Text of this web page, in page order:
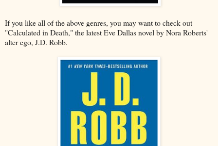
If you like all of the above genres, you may want to check out
"Calculated in Death," the latest Eve Dallas novel by Nora Roberts'
alter ego, J.D. Robb.